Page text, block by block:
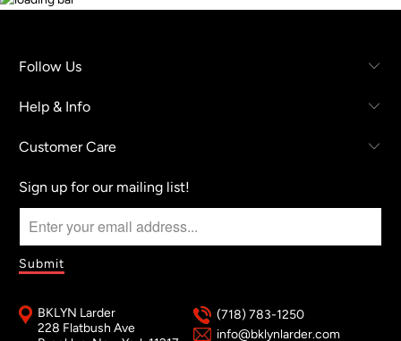
Follow Us
Help & Info
Customer Care
Sign up for our mailing list!
BKLYN Larder
228 Flatbush Ave
(718) 783-1250
info@bklynlarder.com